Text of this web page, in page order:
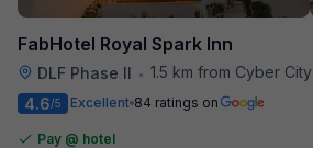
FabHotel Royal Spark Inn
DLF Phase II • 1.5 km from Cyber City
4.6/5 Excellent 84 ratings on
Pay @ hotel